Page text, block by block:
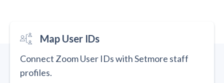
Map User IDs
Connect Zoom User IDs with Setmore staff
profiles.